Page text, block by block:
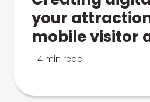
your
mobile visitor
4 min read